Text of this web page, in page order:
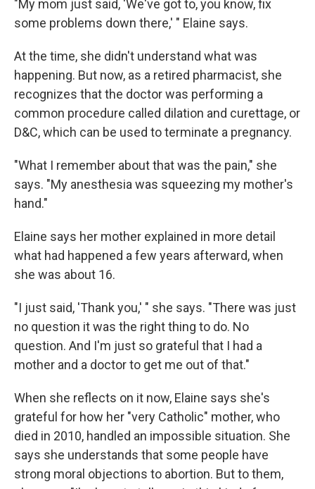
"My mom just said, 'We've got to, you know, fix
some problems down there,' " Elaine says.
At the time, she didn't understand what was
happening. But now, as a retired pharmacist, she
recognizes that the doctor was performing a
common procedure called dilation and curettage, or
D&C, which can be used to terminate a pregnancy.
"What I remember about that was the pain," she
says. "My anesthesia was squeezing my mother's
hand."
Elaine says her mother explained in more detail
what had happened a few years afterward, when
she was about 16.
"I just said, 'Thank you,' " she says. "There was just
no question it was the right thing to do. No
question. And I'm just so grateful that I had a
mother and a doctor to get me out of that."
When she reflects on it now, Elaine says she's
grateful for how her "very Catholic" mother, who
died in 2010, handled an impossible situation. She
says she understands that some people have
strong moral objections to abortion. But to them,